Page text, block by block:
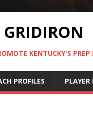
GRIDIRON
KENTUCKY'S
PROFILES PLAYER